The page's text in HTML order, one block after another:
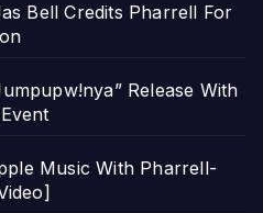
Bell Credits Pharrell For
Release With
Music With Pharrell-